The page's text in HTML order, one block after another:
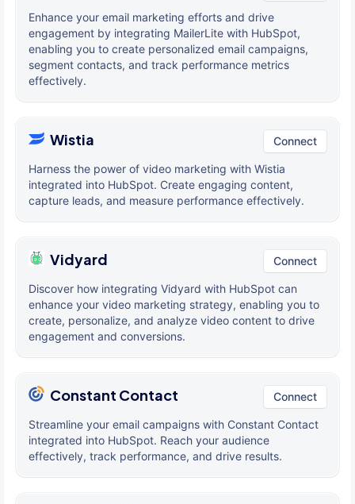
Enhance your email marketing efforts and drive
engagement by integrating MailerLite with HubSpot,
enabling you to create personalized email campaigns,
segment contacts, and track performance metrics
effectively.
Wistia Connect
Harness the power of video marketing with Wistia
integrated into HubSpot. Create engaging content,
capture leads, and measure performance effectively.
Vidyard Connect
Discover how integrating Vidyard with HubSpot can
enhance your video marketing strategy, enabling you to
create, personalize, and analyze video content to drive
engagement and conversions.
Constant Contact Connect
Streamline your email campaigns with Constant Contact
integrated into HubSpot. Reach your audience
effectively, track performance, and drive results.